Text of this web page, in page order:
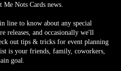
Nots Cards news.
line to know about any special
releases, and occasionally we'll
out tips & tricks for event planning
is your friends, family, coworkers,
goal.